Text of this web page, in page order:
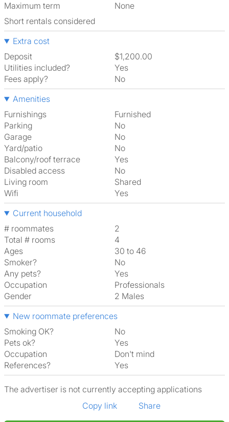
Maximum term
None
Short rentals considered
Extra cost
Deposit
$1,200.00
Utilities included?
Yes
Fees apply?
No
Amenities
Furnishings
Furnished
Parking
No
Garage
No
Yard/patio
No
Balcony/roof terrace
Yes
Disabled access
No
Living room
shared
Wifi
Yes
Current household
# roommates
2
Total # rooms
4
Ages
30 to 46
Smoker?
No
Any pets?
Yes
Occupation
Professionals
Gender
2 Males
New roommate preferences
Smoking OK?
No
Pets ok?
Yes
Occupation
Don't mind
References?
Yes
The advertiser is not currently accepting applications
Copy link
Share